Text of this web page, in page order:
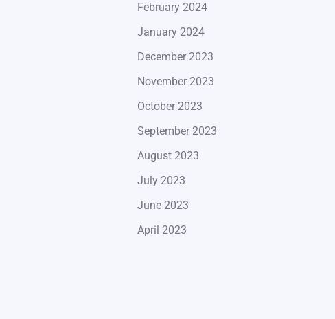
February 2024
January 2024
December 2023
November 2023
October 2023
September 2023
August 2023
July 2023
June 2023
April 2023